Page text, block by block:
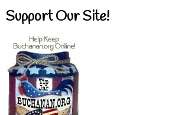
Support Our Site!